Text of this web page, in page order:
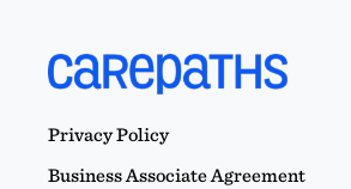
Privacy Policy
Business Associate Agreement